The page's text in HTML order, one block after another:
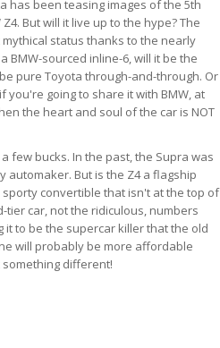
has been teasing images of the 5th
But will it live up to the hype? The
status thanks to the nearly
BMW-sourced inline-6, will it be the
pure Toyota through-and-through. Or
you're going to share it with BMW, at
the heart and soul of the car is NOT
few bucks. In the past, the Supra was
automaker. But is the Z4 a flagship
sporty convertible that isn't at the top of
tier car, not the ridiculous, numbers
it to be the supercar killer that the old
will probably be more affordable
different!